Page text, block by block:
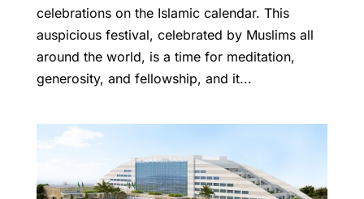
celebrations on the Islamic calendar. This
auspicious festival, celebrated by Muslims all
around the world, is a time for meditation,
generosity, and fellowship, and it...